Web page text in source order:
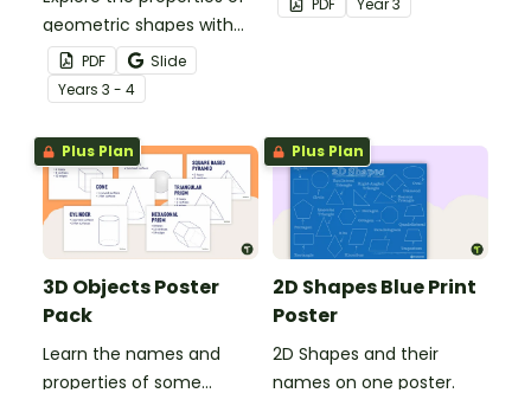
geometric shapes with
this set of scaffolded
tangram shapes task
cards and cut-out
tangram templates.
PDF
Slide
Years 3 - 4
PDF Year3
Plus Plan
3D Objects Poster
Pack
Learn the names and
properties of some
Plus Plan
2D Shapes Blue Print
Poster
2D Shapes and their
names on one poster.